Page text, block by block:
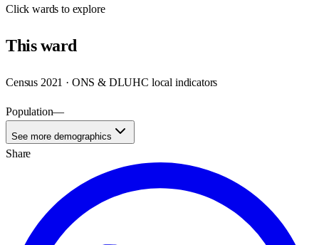
Clickwards to explore
Thisward
Census 2021 · ONS & DLUHC local indicators
Population—
See more demographics
Share